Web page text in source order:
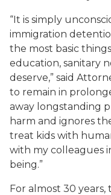
“It is simply
immigration
the most basic
education, sanitary
deserve,” said
to remain in
away longstanding
harm and ignores
treat kids with
with my colleagues
being.”
For almost 30 years,